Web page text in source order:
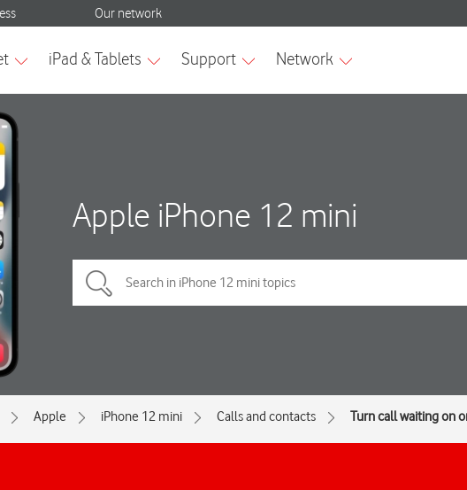
Apple iPhone 12 mini
Apple iPhone 12 mini Calls and contacts Turn call waiting on